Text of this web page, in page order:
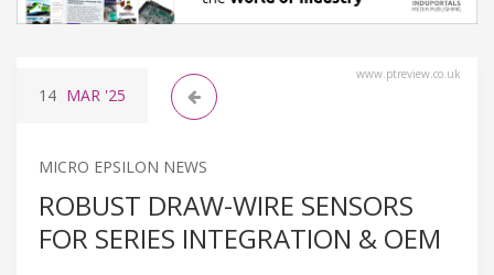
www.ptreview.co.uk
14 MAR '25
MICRO EPSILON NEWS
ROBUST DRAW-WIRE SENSORS
FOR SERIES INTEGRATION & OEM